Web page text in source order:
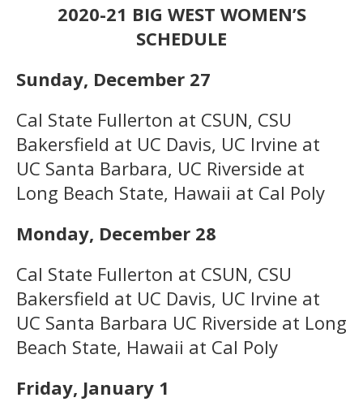
2020-21 BIG WEST WOMEN’S
SCHEDULE
Sunday, December 27
Cal State Fullerton at CSUN, CSU
Bakersfield at UC Davis, UC Irvine at
UC Santa Barbara, UC Riverside at
Long Beach State, Hawaii at Cal Poly
Monday, December 28
Cal State Fullerton at CSUN, CSU
Bakersfield at UC Davis, UC Irvine at
UC Santa Barbara UC Riverside at Long
Beach State, Hawaii at Cal Poly
Friday, January 1